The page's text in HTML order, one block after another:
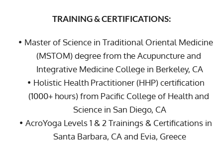
TRAINING & CERTIFICATIONS:
Master of Science in Traditional Oriental Medicine
(MSTOM) degree from the Acupuncture and
Integrative Medicine College in Berkeley, CA
Holistic Health Practitioner (HHP) certification
(1000+ hours) from Pacific College of Health and
Science in San Diego, CA
AcroYoga Levels 1 & 2 Trainings & Certifications in
Santa Barbara, CA and Evia, Greece